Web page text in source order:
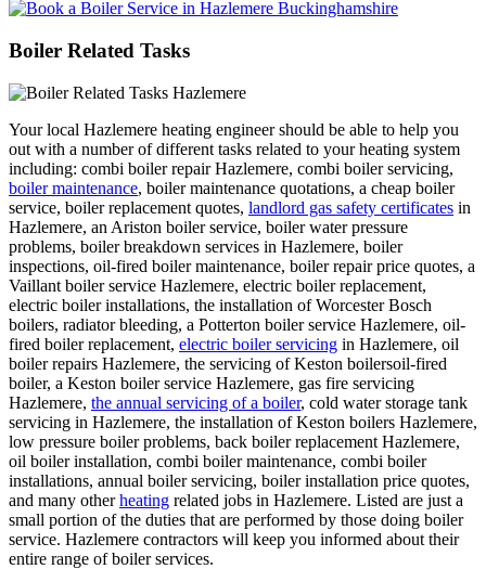
Boiler Related Tasks
Your local Hazlemere heating engineer should be able to help you
out with a number of different tasks related to your heating system
including: combi boiler repair Hazlemere, combi boiler servicing,
boiler maintenance, boiler maintenance quotations, a cheap boiler
service, boiler replacement quotes, landlord gas safety certificates in
Hazlemere, an Ariston boiler service, boiler water pressure
problems, boiler breakdown services in Hazlemere, boiler
inspections, oil-fired boiler maintenance, boiler repair price quotes, a
Vaillant boiler service Hazlemere, electric boiler replacement,
electric boiler installations, the installation of Worcester Bosch
boilers, radiator bleeding, a Potterton boiler service Hazlemere, oil-
fired boiler replacement, electric boiler servicing in Hazlemere, oil
boiler repairs Hazlemere, the servicing of Keston boilersoil-fired
boiler, a Keston boiler service Hazlemere, gas fire servicing
Hazlemere, the annual servicing of a boiler, cold water storage tank
servicing in Hazlemere, the installation of Keston boilers Hazlemere,
low pressure boiler problems, back boiler replacement Hazlemere,
oil boiler installation, combi boiler maintenance, combi boiler
installations, annual boiler servicing, boiler installation price quotes,
and many otherheating related jobs in Hazlemere. Listed are just a
small portion of the duties that are performed by those doing boiler
service. Hazlemere contractors will keep you informed about their
entire range of boiler services.